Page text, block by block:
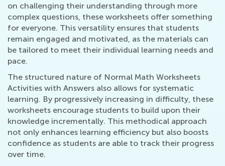
on challenging their understanding through more
complex questions, these worksheets offer something
for everyone. This versatility ensures that students
remain engaged and motivated, as the materials can
be tailored to meet their individual learning needs and
pace.
The structured nature of Normal Math Worksheets
Activities with Answers also allows for systematic
learning. By progressively increasing in difficulty, these
worksheets encourage students to build upon their
knowledge incrementally. This methodical approach
not only enhances learning efficiency but also boosts
confidence as students are able to track their progress
over time.